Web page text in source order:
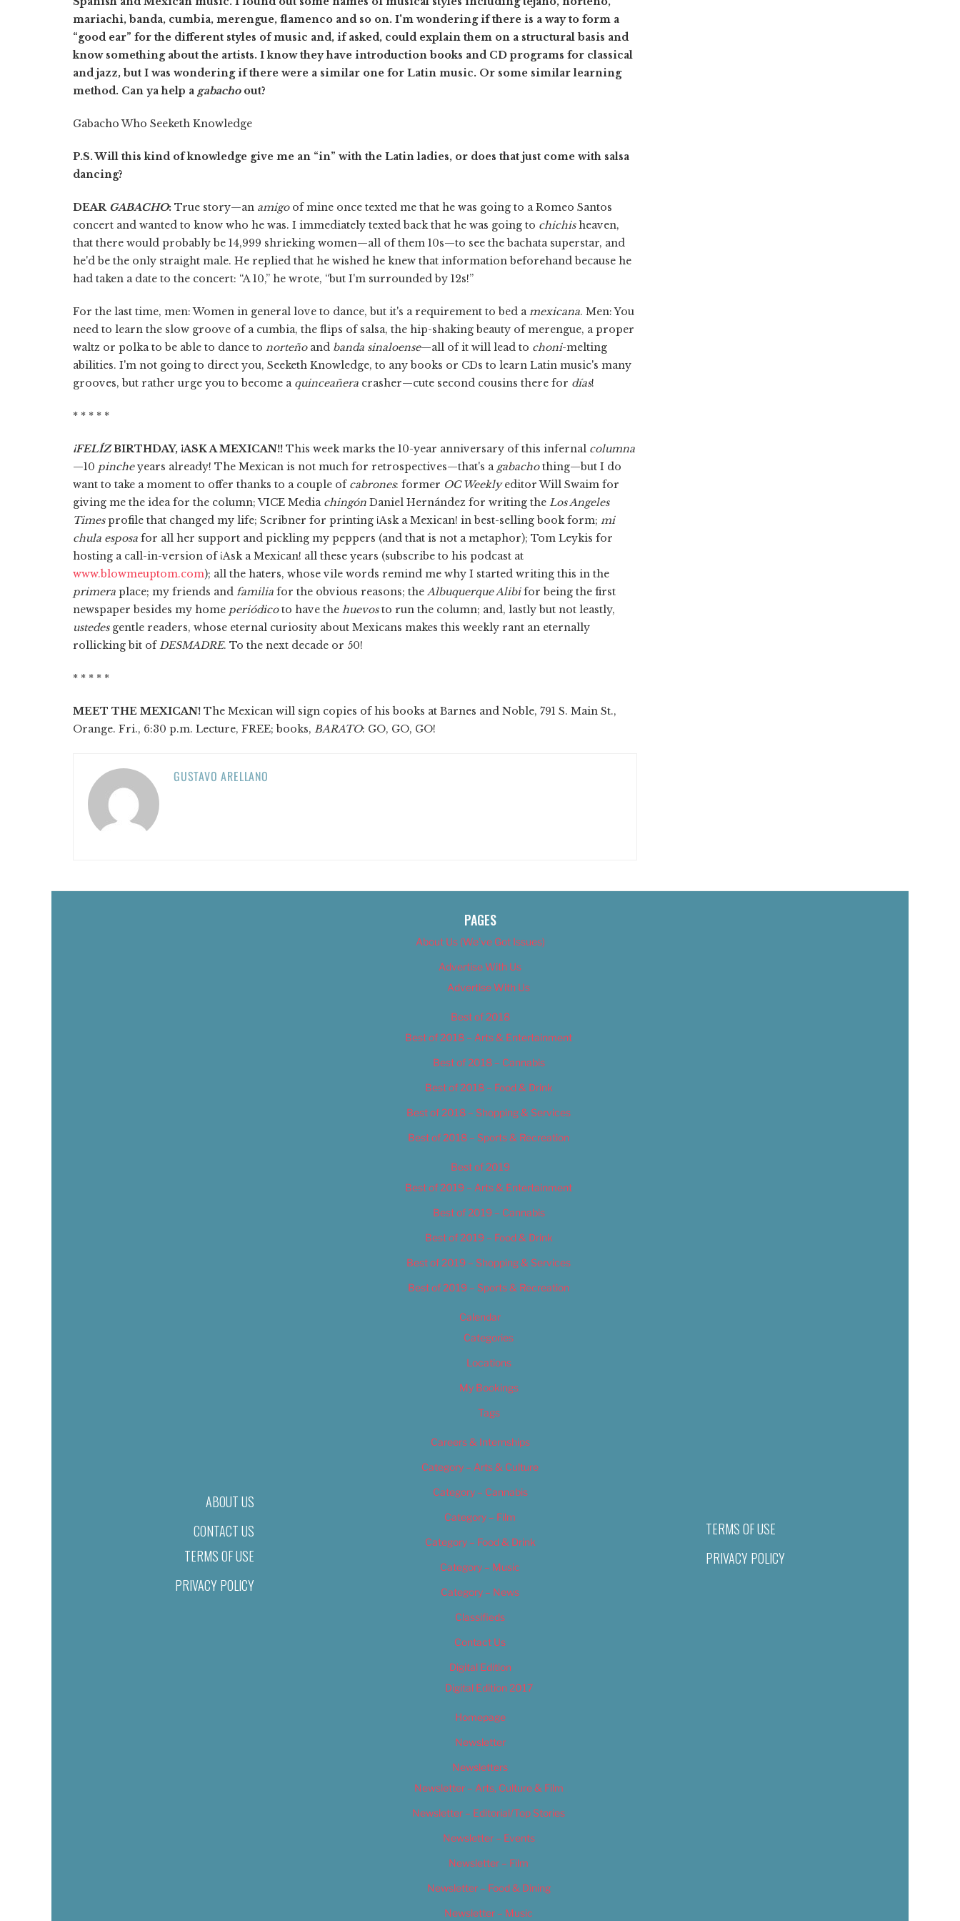
mariachi, banda, cumbia, merengue, flamenco and so on. I'm wondering if there is a way to form a
“good ear” for the different styles of music and, if asked, could explain them on a structural basis and
know something about the artists. I know they have introduction books and CD programs for classical
and jazz, but I was wondering if there were a similar one for Latin music. Or some similar learning
method. Can ya help a gabacho out?
Gabacho Who Seeketh Knowledge
P.S. Will this kind of knowledge give me an “in” with the Latin ladies, or does that just come with salsa
dancing?
DEAR GABACHO: True story—an amigoof mine once texted me that he was going to a Romeo Santos
concert and wanted to know who he was. I immediately texted back that he was going to chichisheaven,
that there would probably be 14,999 shrieking women—all of them 10s—to see the bachata superstar, and
he'd be the only straight male. He replied that he wished he knew that information beforehand because he
had taken a date to the concert: “A 10,” he wrote, “but I'm surrounded by 12s!”
For the last time, men: Women in general love to dance, but it's a requirement to bed a mexicana. Men: You
need to learn the slow groove of a cumbia, the flips of salsa, the hip-shaking beauty of merengue, a proper
waltz or polka to be able to dance to norteñoand banda sinaloense—all of it will lead to choni-melting
abilities. I'm not going to direct you, Seeketh Knowledge, to any books or CDs to learn Latin music's many
grooves, but rather urge you to become a quinceañera crasher—cute second cousins there for días!
* * * * *
¡FELÍZ BIRTHDAY, ¡ASK A MEXICAN!! This week marks the 10-year anniversary of this infernal columna
—10 pincheyears already! The Mexican is not much for retrospectives—that's a gabachothing—but I do
want to take a moment to offer thanks to a couple of cabrones: former OC Weeklyeditor Will Swaim for
giving me the idea for the column; VICE Media chingón Daniel Hernández for writing the Los Angeles
Timesprofile that changed my life; Scribner for printing ¡Ask a Mexican! in best-selling book form; mi
chula esposa for all her support and pickling my peppers (and that is not a metaphor); Tom Leykis for
hosting a call-in-version of ¡Ask a Mexican! all these years (subscribe to his podcast at
www.blowmeuptom.com); all the haters, whose vile words remind me why I started writing this in the
primera place; my friends and familia for the obvious reasons; the Albuquerque Alibifor being the first
newspaper besides my home periódicoto have the huevosto run the column; and, lastly but not leastly,
ustedesgentle readers, whose eternal curiosity about Mexicans makes this weekly rant an eternally
rollicking bit of DESMADRE. To the next decade or 50!
* * * * *
MEET THE MEXICAN! The Mexican will sign copies of his books at Barnes and Noble, 791 S. Main St.,
Orange. Fri., 6:30 p.m. Lecture, FREE; books, BARATO: GO, GO, GO!
GUSTAVO ARELLANO
ABOUT US
CONTACT US
TERMS OF USE
PRIVACY POLICY
PAGES
About Us (We’ve Got Issues)
Advertise With Us
Advertise With Us
Best of 2018
Best of 2018 – Arts & Entertainment
Best of 2018 – Cannabis
Best of 2018 – Food & Drink
Best of 2018 – Shopping & Services
Best of 2018 – Sports & Recreation
Best of 2019
Best of 2019 – Arts & Entertainment
Best of 2019 – Cannabis
Best of 2019 – Food & Drink
Best of 2019 – Shopping & Services
Best of 2019 – Sports & Recreation
Calendar
Categories
Locations
My Bookings
Tags
Careers & Internships
Category – Arts & Culture
Category – Cannabis
Category – Film
Category – Food & Drink
Category – Music
Category – News
Classifieds
Contact Us
Digital Edition
Digital Edition 2017
Homepage
Newsletter
Newsletters
Newsletter – Arts, Culture & Film
Newsletter – Editorial/Top Stories
Newsletter – Events
Newsletter – Film
Newsletter – Food & Dining
Newsletter – Music
TERMS OF USE
PRIVACY POLICY